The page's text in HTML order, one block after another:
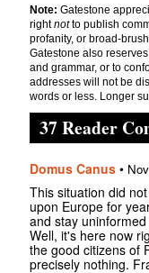
Note: Gatestone
rightnotto publish
profanity, or broad-
Gatestone also
and grammar, or to
addresses will not be
words or less. Longer
37 Reader
Domus Canus •
This situation did
upon Europe for
and stay
Well, it's here now
the good citizens of
precisely nothing.